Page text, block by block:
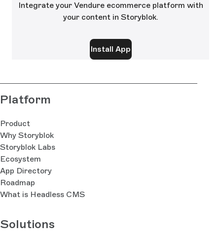
Integrate your Vendure ecommerce platform with
your content in Storyblok.
Install App
Platform
Product
Why Storyblok
Storyblok Labs
Ecosystem
App Directory
Roadmap
What is Headless CMS
Solutions